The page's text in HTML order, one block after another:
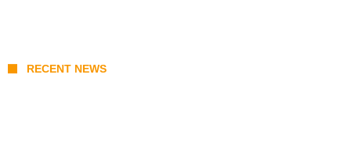
RECENT NEWS